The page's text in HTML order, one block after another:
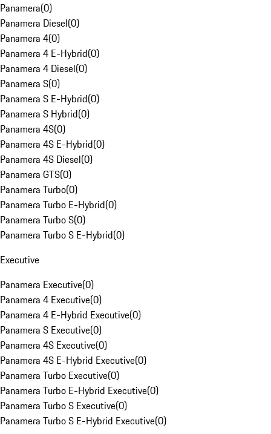
Panamera(0)
Panamera Diesel(0)
Panamera 4(0)
Panamera 4 E-Hybrid(0)
Panamera 4 Diesel(0)
Panamera S(0)
Panamera S E-Hybrid(0)
Panamera S Hybrid(0)
Panamera 4S(0)
Panamera 4S E-Hybrid(0)
Panamera 4S Diesel(0)
Panamera GTS(0)
Panamera Turbo(0)
Panamera Turbo E-Hybrid(0)
Panamera Turbo S(0)
Panamera Turbo S E-Hybrid(0)
Executive
Panamera Executive(0)
Panamera 4 Executive(0)
Panamera 4 E-Hybrid Executive(0)
Panamera S Executive(0)
Panamera 4S Executive(0)
Panamera 4S E-Hybrid Executive(0)
Panamera Turbo Executive(0)
Panamera Turbo E-Hybrid Executive(0)
Panamera Turbo S Executive(0)
Panamera Turbo S E-Hybrid Executive(0)